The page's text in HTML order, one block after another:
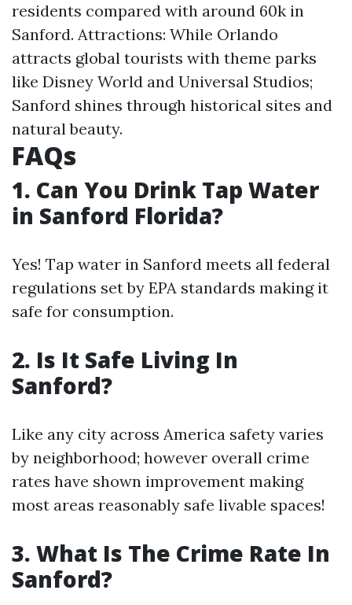
residents compared with around 60k in
Sanford. Attractions: While Orlando
attracts global tourists with theme parks
like Disney World and Universal Studios;
Sanford shines through historical sites and
natural beauty.
FAQs
1. Can You Drink Tap Water
in Sanford Florida?
Yes! Tap water in Sanford meets all federal
regulations set by EPA standards making it
safe for consumption.
2. Is It Safe Living In
Sanford?
Like any city across America safety varies
by neighborhood; however overall crime
rates have shown improvement making
most areas reasonably safe livable spaces!
3. What Is The Crime Rate In
Sanford?